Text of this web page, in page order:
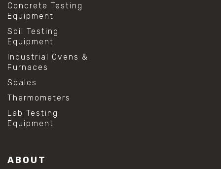
Concrete Testing
Equipment
Soil Testing
Equipment
Industrial Ovens &
Furnaces
Scales
Thermometers
Lab Testing
Equipment
ABOUT